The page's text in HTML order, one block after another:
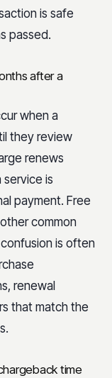
is safe
passed.
after a
when a
they review
renews
service is
payment. Free
common
is often
renewal
that match the
time